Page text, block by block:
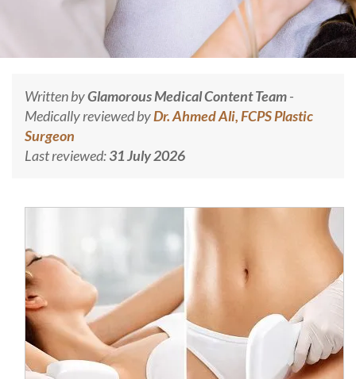
Written byGlamorous Medical Content Team-
Medically reviewed byDr. Ahmed Ali, FCPS Plastic
Surgeon
Last reviewed:31 July 2026